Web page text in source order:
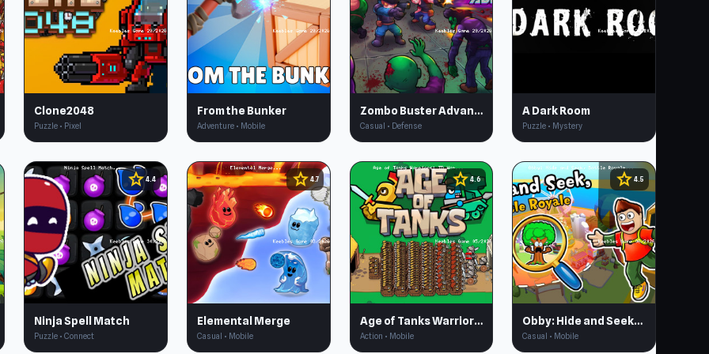
Clone2048
Puzzle • Pixel
From the Bunker
Adventure • Mobile
Zombo Buster Advance
Casual • Defense
A Dark Room
Puzzle • Mystery
star4.4
Ninja Spell Match
Puzzle • Connect
star4.7
Elemental Merge
Casual • Mobile
star4.6
Age of Tanks Warriors: TD War
Action • Mobile
star 4.5
Obby: Hide and Seek, Battle Royale
Casual • Mobile